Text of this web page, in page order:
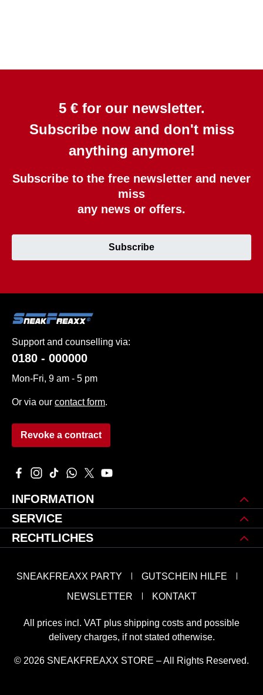
5 € for our newsletter.
Subscribe now and don't miss
anything anymore!
Subscribe to the free newsletter and never
miss
any news or offers.
Subscribe
Support and counselling via:
0180 - 000000
Mon-Fri, 9 am - 5 pm
Or via our contact form.
Revoke a contract
Visit us on Facebook – opens in a new browser tab
Check us out on Instagram – opens in a new browser
Watch our TikTok videos – opens in a new browser
Message us on WhatsApp – opens in a new
Follow us on X – opens in a new browser
Watch our videos on YouTube –
INFORMATION
SERVICE
RECHTLICHES
SNEAKFREAXX PARTY
GUTSCHEIN HILFE
NEWSLETTER
KONTAKT
All prices incl. VAT plus shipping costs and possible
delivery charges, if not stated otherwise.
© 2026 SNEAKFREAXX STORE – All Rights Reserved.